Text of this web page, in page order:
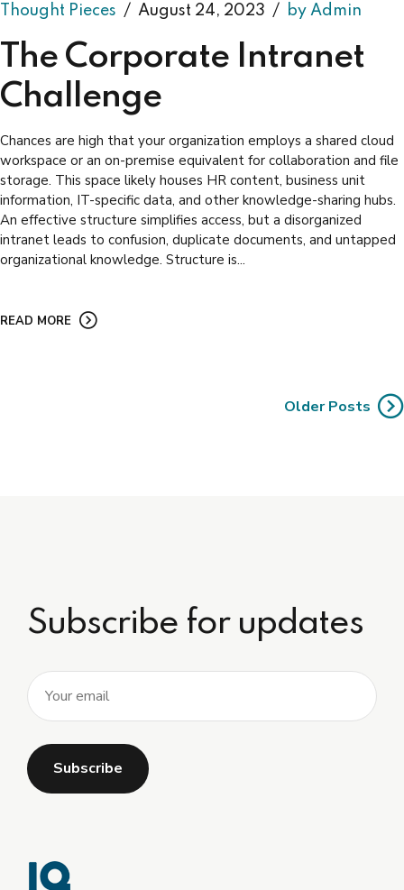
Thought Pieces August 24, 2023 by Admin
The Corporate Intranet
Challenge
Chances are high that your organization employs a shared cloud
workspace or an on-premise equivalent for collaboration and file
storage. This space likely houses HR content, business unit
information, IT-specific data, and other knowledge-sharing hubs.
An effective structure simplifies access, but a disorganized
intranet leads to confusion, duplicate documents, and untapped
organizational knowledge. Structure is...
READ MORE
Older Posts
Subscribe for updates